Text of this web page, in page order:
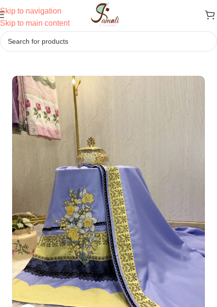
Skip to navigation
Skip to main content
Home/Ridas/Cross-Stitch Work Ridas